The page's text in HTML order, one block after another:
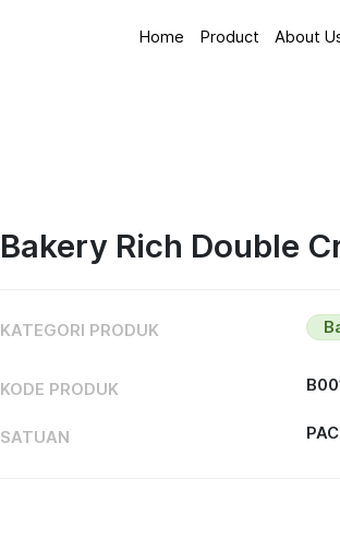
Home Product About
Bakery Rich Double
KATEGORI PRODUK
KODE PRODUK
SATUAN PAC